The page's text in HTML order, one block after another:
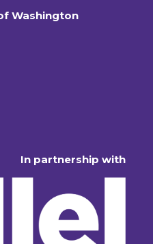
Washington
In partnership with